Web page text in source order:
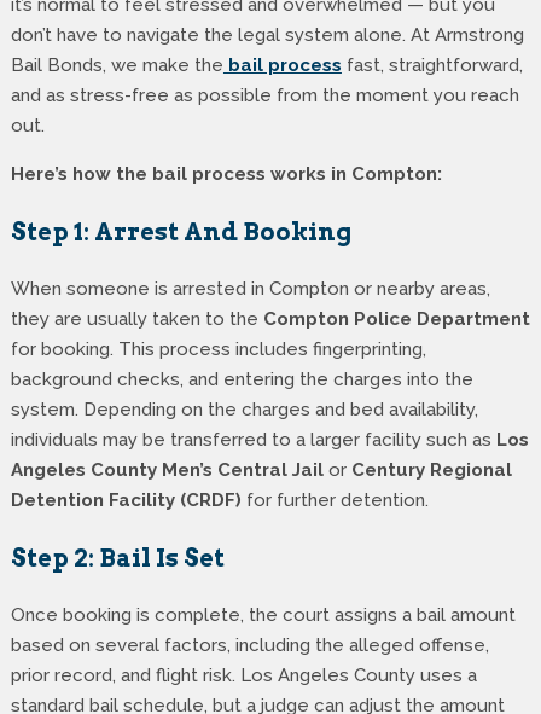
it’s normal to feel stressed and overwhelmed — but you
don’t have to navigate the legal system alone. At Armstrong
Bail Bonds, we make the bail process fast, straightforward,
and as stress-free as possible from the moment you reach
out.
Here’s how the bail process works in Compton:
Step 1: Arrest And Booking
When someone is arrested in Compton or nearby areas,
they are usually taken to the Compton Police Department
for booking. This process includes fingerprinting,
background checks, and entering the charges into the
system. Depending on the charges and bed availability,
individuals may be transferred to a larger facility such as Los
Angeles County Men’s Central Jailor Century Regional
Detention Facility (CRDF) for further detention.
Step 2: Bail Is Set
Once booking is complete, the court assigns a bail amount
based on several factors, including the alleged offense,
prior record, and flight risk. Los Angeles County uses a
standard bail schedule, but a judge can adjust the amount